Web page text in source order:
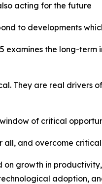
acting for the future
to developments
examines the long-term
They are real drivers
of critical
and overcome
growth in
adoption,